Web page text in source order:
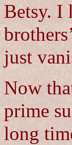
Betsy. I
just
Now
prime
long